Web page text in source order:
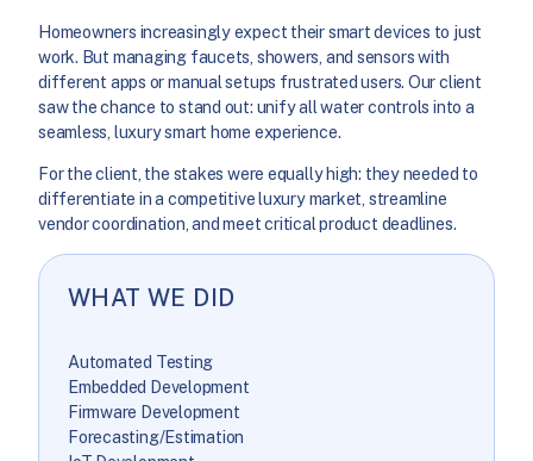
Homeowners increasingly expect their smart devices to just
work. But managing faucets, showers, and sensors with
different apps or manual setups frustrated users. Our client
saw the chance to stand out: unify all water controls into a
seamless, luxury smart home experience.
For the client, the stakes were equally high: they needed to
differentiate in a competitive luxury market, streamline
vendor coordination, and meet critical product deadlines.
WHAT WE DID
Automated Testing
Embedded Development
Firmware Development
Forecasting/Estimation